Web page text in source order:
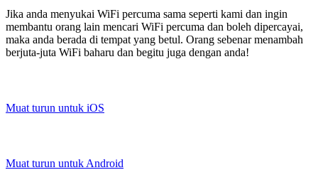
Jika anda menyukai WiFi percuma sama seperti kami dan ingin
membantu orang lain mencari WiFi percuma dan boleh dipercayai,
maka anda berada di tempat yang betul. Orang sebenar menambah
berjuta-juta WiFi baharu dan begitu juga dengan anda!
Muat turun untuk iOS
Muat turun untuk Android